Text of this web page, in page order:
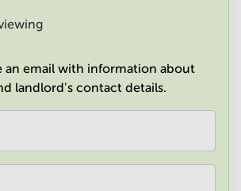
an email with information about
landlord's contact details.